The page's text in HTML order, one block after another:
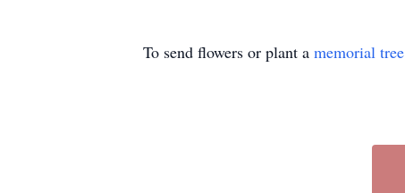
To send flowers or plant a memorial tree